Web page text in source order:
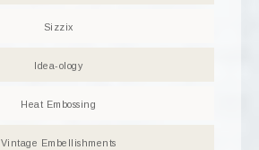
Sizzix
Idea-ology
Heat Embossing
Vintage Embellishments